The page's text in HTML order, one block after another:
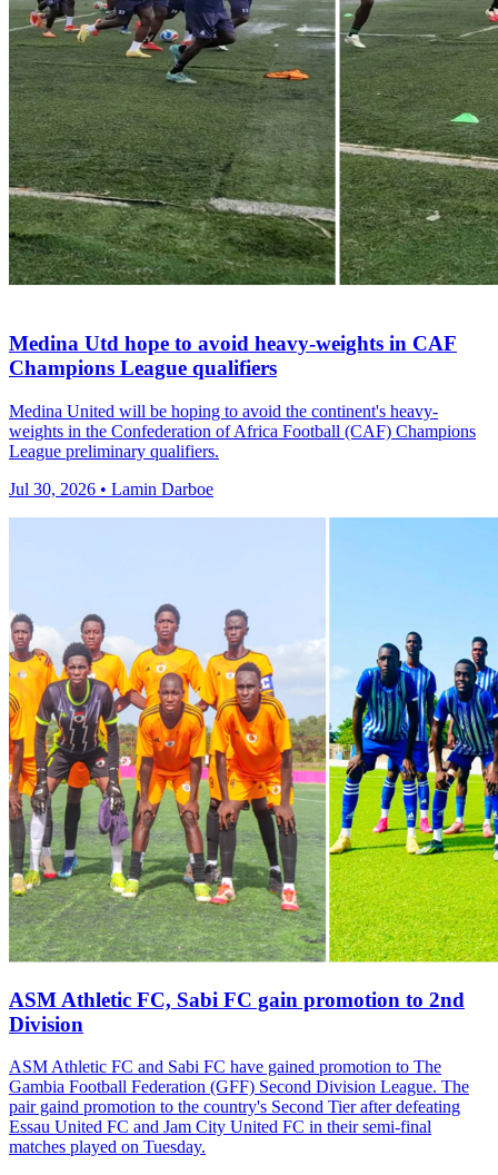
Medina Utd hope to avoid heavy-weights in CAF
Champions League qualifiers
Medina United will be hoping to avoid the continent's heavy-
weights in the Confederation of Africa Football (CAF) Champions
League preliminary qualifiers.
Jul 30, 2026 • Lamin Darboe
ASM Athletic FC, Sabi FC gain promotion to 2nd
Division
ASM Athletic FC and Sabi FC have gained promotion to The
Gambia Football Federation (GFF) Second Division League. The
pair gaind promotion to the country's Second Tier after defeating
Essau United FC and Jam City United FC in their semi-final
matches played on Tuesday.